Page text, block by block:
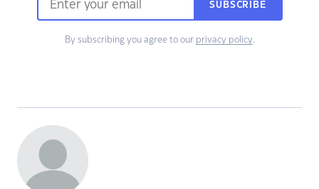
SUBSCRIBE
By subscribing you agree to our privacy policy.